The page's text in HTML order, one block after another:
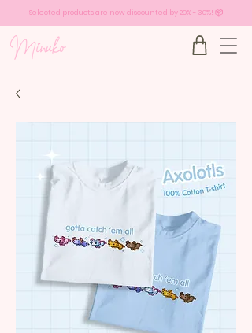
Selected products are now discounted by 20% - 30%! 📦